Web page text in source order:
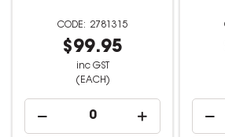
2781315
$99.95
inc GST
(EACH)